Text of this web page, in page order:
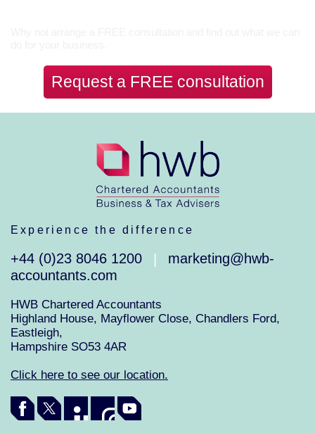
Request a FREE consultation
Experience the difference
+44 (0)23 8046 1200
marketing@hwb-
accountants.com
HWB Chartered Accountants
Highland House, Mayflower Close, Chandlers Ford,
Eastleigh,
Hampshire SO53 4AR
Click here to see our location.